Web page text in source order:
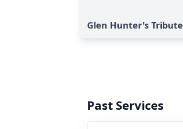
Glen Hunter's Tribute
Past Services